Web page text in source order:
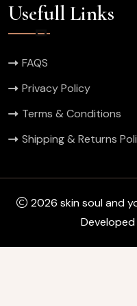
Usefull Links
FAQS
Privacy Policy
Terms & Conditions
Shipping & Returns
2026 skin soul and
Developed